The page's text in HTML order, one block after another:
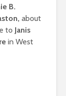
B.
about
to Janis
in West